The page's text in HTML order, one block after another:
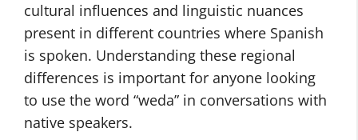
cultural influences and linguistic nuances
present in different countries where Spanish
is spoken. Understanding these regional
differences is important for anyone looking
to use the word “weda” in conversations with
native speakers.